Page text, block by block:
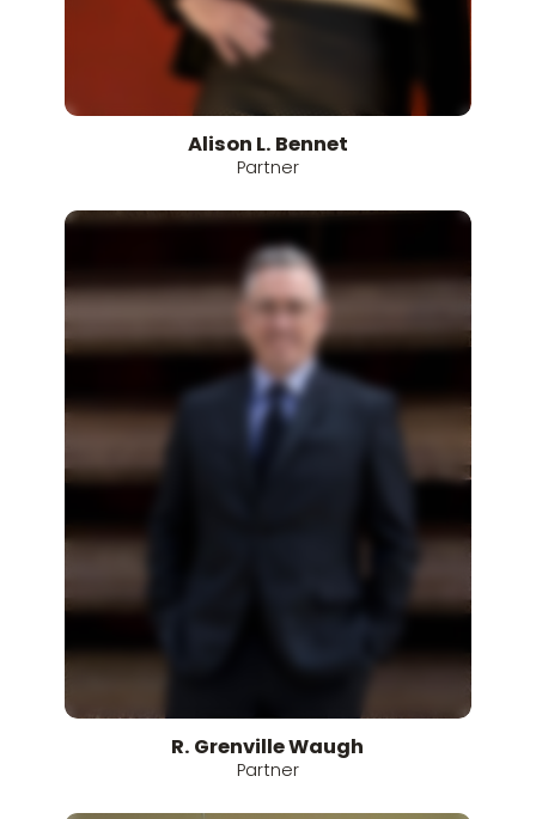
AlisonL.Bennet
Partner
R.GrenvilleWaugh
Partner